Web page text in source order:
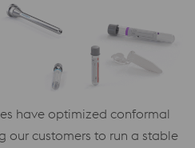
have optimized conformal
our customers to run a stable